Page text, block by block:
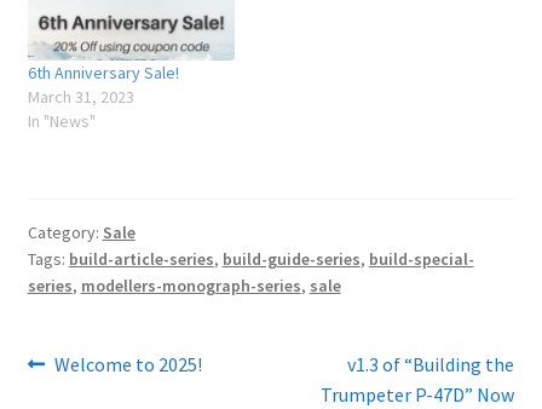
6th Anniversary Sale!
March 31, 2023
In "News"
Category: Sale
Tags: build-article-series, build-guide-series, build-special-
series, modellers-monograph-series, sale
Post
Previous
Welcome to 2025!
Next
post:
v1.3 of “Building the
Trumpeter P-47D” Now